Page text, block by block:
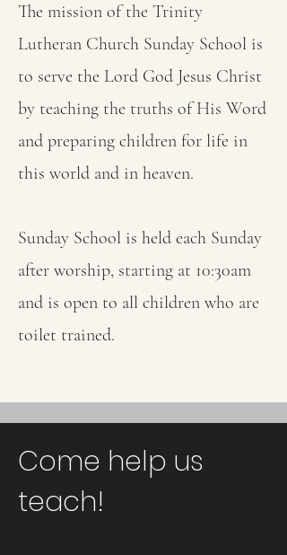
The mission of the Trinity
Lutheran Church Sunday School is
to serve the Lord God Jesus Christ
by teaching the truths of His Word
and preparing children for life in
this world and in heaven.
Sunday School is held each Sunday
after worship, starting at 10:30am
and is open to all children who are
toilet trained.
Come help us
teach!